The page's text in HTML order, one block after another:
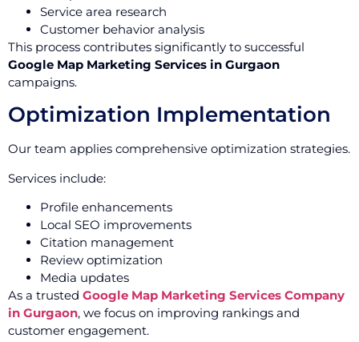
Service area research
Customer behavior analysis
This process contributes significantly to successful
Google Map Marketing Services in Gurgaon
campaigns.
Optimization Implementation
Our team applies comprehensive optimization strategies.
Services include:
Profile enhancements
Local SEO improvements
Citation management
Review optimization
Media updates
As a trusted Google Map Marketing Services Company
in Gurgaon, we focus on improving rankings and
customer engagement.